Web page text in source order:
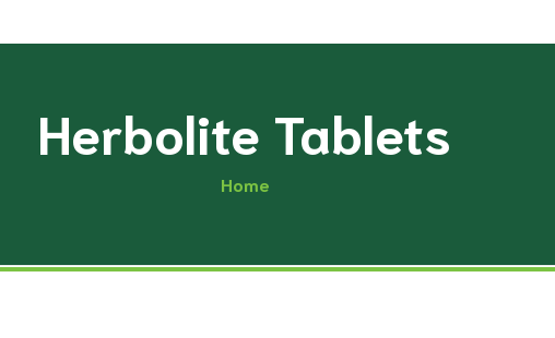
Acupressure
Yoga
Respiratory System
Musculoskeletal System
Herbolite Tablets
Home